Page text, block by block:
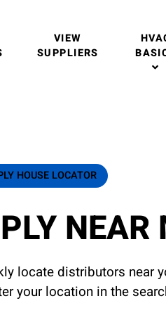
VIEW
SUPPLIERS
HOUSE LOCATOR
NEAR
locate distributors near
your location in the